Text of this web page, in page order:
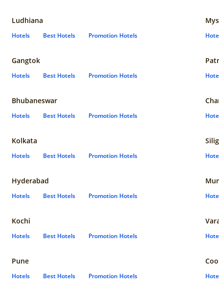
Ludhiana
Hotels Best Hotels Promotion Hotels
Gangtok
Hotels Best Hotels Promotion Hotels
Bhubaneswar
Hotels Best Hotels Promotion Hotels
Kolkata
Hotels Best Hotels Promotion Hotels
Hyderabad
Hotels Best Hotels Promotion Hotels
Kochi
Hotels Best Hotels Promotion Hotels
Pune
Hotels Best Hotels Promotion Hotels